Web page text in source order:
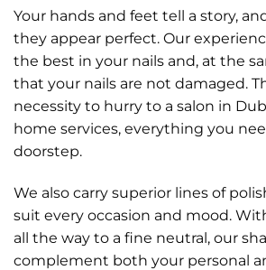
Your hands and feet tell a story,
they appear perfect. Our
the best in your nails and, at the
that your nails are not damaged.
necessity to hurry to a salon in
home services, everything you
doorstep.
We also carry superior lines of
suit every occasion and mood.
all the way to a fine neutral, our
complement both your personal